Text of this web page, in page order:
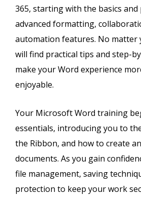
365, starting with the basics
advanced formatting,
automation features. No matter
will find practical tips and step-
make your Word experience
enjoyable.
Your Microsoft Word training
essentials, introducing you to
the Ribbon, and how to create
documents. As you gain
file management, saving
protection to keep your work